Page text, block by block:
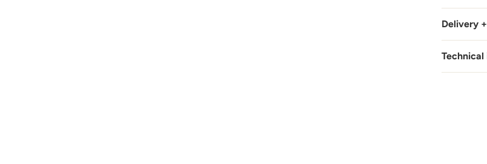
Delivery
Technical